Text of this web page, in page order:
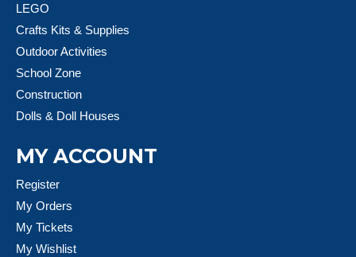
LEGO
Crafts Kits & Supplies
Outdoor Activities
School Zone
Construction
Dolls & Doll Houses
MY ACCOUNT
Register
My Orders
My Tickets
My Wishlist